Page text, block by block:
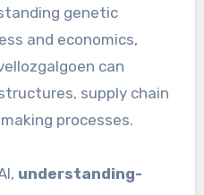
genetic
and economics,
can
supply chain
processes.
understanding-